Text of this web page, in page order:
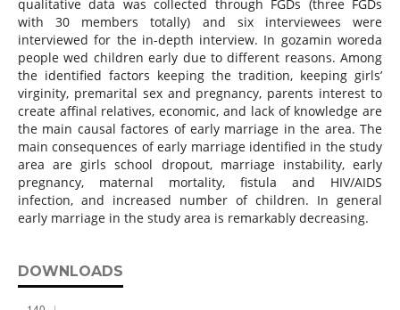
qualitative data was collected through FGDs (three FGDs
with 30 members totally) and six interviewees were
interviewed for the in-depth interview. In gozamin woreda
people wed children early due to different reasons. Among
the identified factors keeping the tradition, keeping girls’
virginity, premarital sex and pregnancy, parents interest to
create affinal relatives, economic, and lack of knowledge are
the main causal factores of early marriage in the area. The
main consequences of early marriage identified in the study
area are girls school dropout, marriage instability, early
pregnancy, maternal mortality, fistula and HIV/AIDS
infection, and increased number of children. In general
early marriage in the study area is remarkably decreasing.
DOWNLOADS